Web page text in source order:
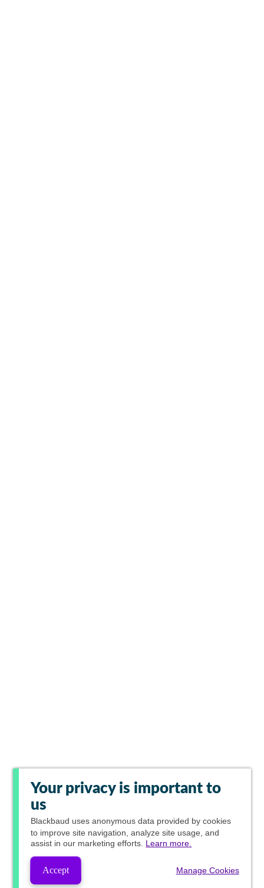
Your privacy is important to
us
Blackbaud uses anonymous data provided by cookies
to improve site navigation, analyze site usage, and
assist in our marketing efforts. Learn more.
Accept Manage Cookies